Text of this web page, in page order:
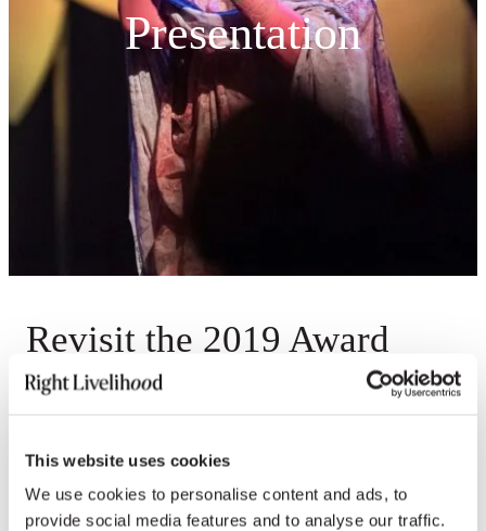
This website uses cookies
We use cookies to personalise content and ads, to
provide social media features and to analyse our traffic.
Presentation
Revisit the 2019 Award
Presentation